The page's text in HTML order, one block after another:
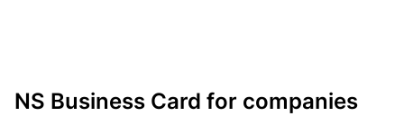
NS Business Card for companies